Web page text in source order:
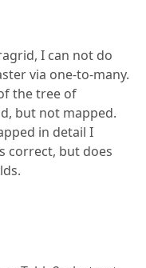
I can not do
via one-to-many.
the tree of
but not mapped.
in detail I
correct, but does